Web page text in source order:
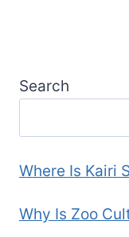
Search
Where Is Kairi
Why Is Zoo